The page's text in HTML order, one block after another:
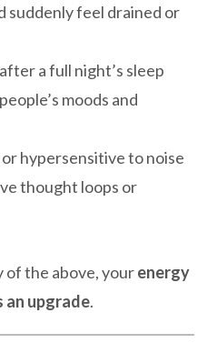
suddenly feel drained or
a full night’s sleep
moods and
hypersensitive to noise
thought loops or
of the above, yourenergy
an upgrade.